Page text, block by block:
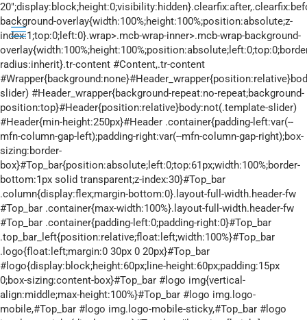
20";display:block;height:0;visibility:hidden}.clearfix:after,.clearfix:before{overflow:hidden;width:0}.clearfix:after{clear:both}.section>.mcb-background-overlay{width:100%;height:100%;position:absolute;z-index:1;top:0;left:0}.wrap>.mcb-wrap-inner>.mcb-wrap-background-overlay{width:100%;height:100%;position:absolute;left:0;top:0;border-radius:inherit}.tr-content #Content,.tr-content #Wrapper{background:none}#Header_wrapper{position:relative}body:not(.template-slider) #Header_wrapper{background-repeat:no-repeat;background-position:top}#Header{position:relative}body:not(.template-slider) #Header{min-height:250px}#Header .container{padding-left:var(--mfn-column-gap-left);padding-right:var(--mfn-column-gap-right);box-sizing:border-box}#Top_bar{position:absolute;left:0;top:61px;width:100%;border-bottom:1px solid transparent;z-index:30}#Top_bar .column{display:flex;margin-bottom:0}.layout-full-width.header-fw #Top_bar .container{max-width:100%}.layout-full-width.header-fw #Top_bar .container{padding-left:0;padding-right:0}#Top_bar .top_bar_left{position:relative;float:left;width:100%}#Top_bar .logo{float:left;margin:0 30px 0 20px}#Top_bar #logo{display:block;height:60px;line-height:60px;padding:15px 0;box-sizing:content-box}#Top_bar #logo img{vertical-align:middle;max-height:100%}#Top_bar #logo img.logo-mobile,#Top_bar #logo img.logo-mobile-sticky,#Top_bar #logo img.logo-sticky{display:none}#Top_bar #logo img[height]{width:auto;max-height:100%!important}#Top_bar .menu_wrapper{float:left;z-index:201}#Top_bar .secondary_menu_wrapper{display:none}#Top_bar a.responsive-menu-toggle{display:none;position:absolute;right:15px;top:50%;margin-top:-17px;width:34px;height:34px;text-align:center;border-radius:3px;z-index:200}#Top_bar a.responsive-menu-toggle i{font-size:22px;line-height:34px}#Top_bar .search_wrapper{position:absolute;left:50%;transform:translateX(-50%);top:calc(100% + 40px);display:none;z-index:205;width:100%;box-sizing:border-box;width:600px;max-width:80%;overflow:hidden}#Top_bar .search_wrapper>form{position:relative}#Top_bar .search_wrapper input[type=text]{width:100%;margin:0;box-sizing:border-box;-webkit-box-shadow:0 0 0;box-shadow:0 0 0;padding:22px 30px 22px 60px;background:none;border-width:0;font-size:15px;color:rgba(0,0,0,.8)}#Top_bar .search_wrapper .icon_close,#Top_bar .search_wrapper .icon_search{position:absolute;top:50%;transform:translateY(-50%)}#Top_bar .search_wrapper .icon_search{left:15px}#Top_bar .search_wrapper .icon_close{right:10px}#Top_bar .search_wrapper{background-color:#fff;box-shadow:0 10px 46px 0 rgba(1,7,39,.1);border-radius:4px}#Top_bar #menu{z-index:201}#Top_bar .menu{z-index:202}#Top_bar .menu>li{margin:0;z-index:203;display:block;float:left}#Top_bar .menu>li:not(.mfn-megamenu-parent){position:relative}#Top_bar .menu>li>a{display:block;line-height:60px;padding:15px 0;position:relative}#Top_bar .menu>li>a:not(.menu-toggle):after{content:"";height:4px;width:100%;position:absolute;left:0;top:-4px;z-index:203;opacity:0}#Top_bar .menu>li>a span:not(.description){display:block;line-height:60px;padding:0 20px;white-space:nowrap;border-right-width:1px;border-style:solid}#Top_bar .menu>li:last-child>a span{border:0}#Top_bar .menu>li.current-menu-ancestor>a:after,#Top_bar .menu>li.current-menu-parent>a:after,#Top_bar .menu>li.current_page_ancestor>a:after{opacity:1}#Top_bar .menu li ul{position:absolute;left:0;top:100%;z-index:205;margin:0;display:none;background-image:url(../images/box_shadow.png);background-repeat:repeat-x;background-position:0 0}#Top_bar .menu li>ul{box-shadow:2px 2px 2px 0 rgba(0,0,0,.03);-webkit-box-shadow:2px 2px 2px 0 rgba(0,0,0,.03)}#Top_bar .menu li ul li{padding:0;width:200px;position:relative;font-weight:400}#Top_bar .menu li ul li a{padding:10px 20px;display:block;border-bottom:1px solid rgba(0,0,0,.05)}#Top_bar .menu li ul li a span{display:inline-block;position:relative}.header-stack #Top_bar:not(.is-sticky) .top_bar_left{width:100%!important}.header-stack #Header .top_bar_left{background-color:transparent}.header-stack #Top_bar{position:static;background-color:#fff}.header-stack #Top_bar .logo{width:100%;margin:0;padding:0 30px;text-align:left;border-bottom-width:1px;border-style:solid;-webkit-box-sizing:border-box;-moz-box-sizing:border-box;box-sizing:border-box}.header-stack.header-center #Top_bar .logo{text-align:center}.header-stack.header-center #Top_bar .menu_wrapper{text-align:center;line-height:0}.header-stack.header-center #Top_bar #menu{line-height:21px;line-height:normal;text-align:left;text-align:initial}.header-stack.header-center #Top_bar:not(.is-sticky) .menu_wrapper{width:100%}.header-stack #Top_bar .logo #logo{display:inline-block;height:auto}.header-stack #Top_bar .menu_wrapper{clear:both}.header-stack #Top_bar .menu_wrapper